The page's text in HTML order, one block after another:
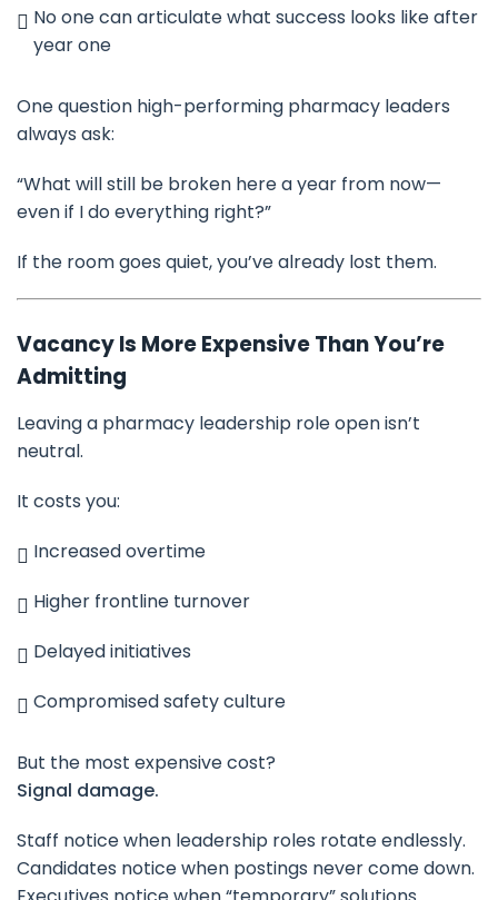
No one can articulate what success looks like after
year one
One question high-performing pharmacy leaders
always ask:
“What will still be broken here a year from now—
even if I do everything right?”
If the room goes quiet, you’ve already lost them.
Vacancy Is More Expensive Than You’re
Admitting
Leaving a pharmacy leadership role open isn’t
neutral.
It costs you:
Increased overtime
Higher frontline turnover
Delayed initiatives
Compromised safety culture
But the most expensive cost?
Signal damage.
Staff notice when leadership roles rotate endlessly.
Candidates notice when postings never come down.